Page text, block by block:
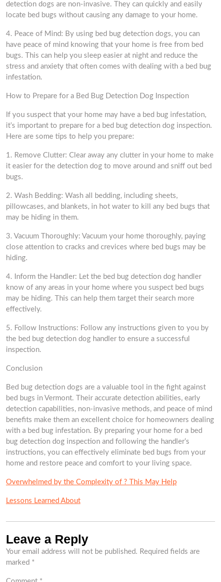
detection dogs are non-invasive. They can quickly and easily
locate bed bugs without causing any damage to your home.
4. Peace of Mind: By using bed bug detection dogs, you can
have peace of mind knowing that your home is free from bed
bugs. This can help you sleep easier at night and reduce the
stress and anxiety that often comes with dealing with a bed bug
infestation.
How to Prepare for a Bed Bug Detection Dog Inspection
If you suspect that your home may have a bed bug infestation,
it’s important to prepare for a bed bug detection dog inspection.
Here are some tips to help you prepare:
1. Remove Clutter: Clear away any clutter in your home to make
it easier for the detection dog to move around and sniff out bed
bugs.
2. Wash Bedding: Wash all bedding, including sheets,
pillowcases, and blankets, in hot water to kill any bed bugs that
may be hiding in them.
3. Vacuum Thoroughly: Vacuum your home thoroughly, paying
close attention to cracks and crevices where bed bugs may be
hiding.
4. Inform the Handler: Let the bed bug detection dog handler
know of any areas in your home where you suspect bed bugs
may be hiding. This can help them target their search more
effectively.
5. Follow Instructions: Follow any instructions given to you by
the bed bug detection dog handler to ensure a successful
inspection.
Conclusion
Bed bug detection dogs are a valuable tool in the fight against
bed bugs in Vermont. Their accurate detection abilities, early
detection capabilities, non-invasive methods, and peace of mind
benefits make them an excellent choice for homeowners dealing
with a bed bug infestation. By preparing your home for a bed
bug detection dog inspection and following the handler’s
instructions, you can effectively eliminate bed bugs from your
home and restore peace and comfort to your living space.
Overwhelmed by the Complexity of ? This May Help
Lessons Learned About
Leave a Reply
Your email address will not be published. Required fields are
marked *